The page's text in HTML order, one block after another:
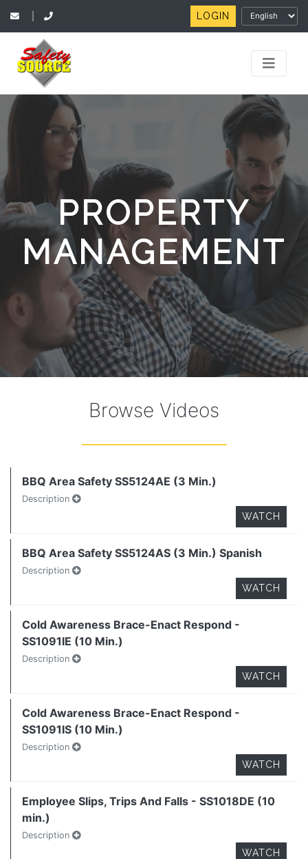
LOGIN
PROPERTY
MANAGEMENT
Browse Videos
BBQ Area Safety SS5124AE (3 Min.)
Description
WATCH
BBQ Area Safety SS5124AS (3 Min.) Spanish
Description
WATCH
Cold Awareness Brace-Enact Respond -
SS1091IE (10 Min.)
Description
WATCH
Cold Awareness Brace-Enact Respond -
SS1091IS (10 Min.)
Description
WATCH
Employee Slips, Trips And Falls - SS1018DE (10
min.)
Description
WATCH